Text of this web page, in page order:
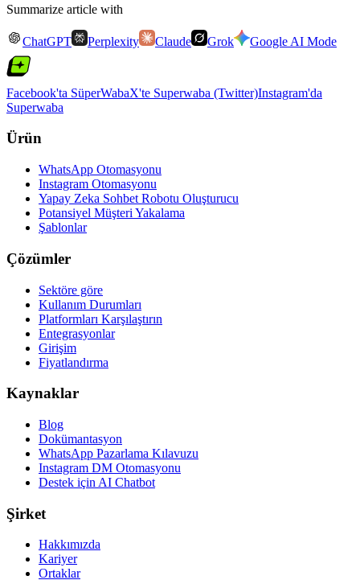
Summarize article with
ChatGPT Perplexity Claude Grok Google AI Mode
Facebook'ta SüperWabaX'te Superwaba (Twitter)Instagram'da
Superwaba
Ürün
WhatsApp Otomasyonu
Instagram Otomasyonu
Yapay Zeka Sohbet Robotu Oluşturucu
Potansiyel Müşteri Yakalama
Şablonlar
Çözümler
Sektöre göre
Kullanım Durumları
Platformları Karşılaştırın
Entegrasyonlar
Girişim
Fiyatlandırma
Kaynaklar
Blog
Dokümantasyon
WhatsApp Pazarlama Kılavuzu
Instagram DM Otomasyonu
Destek için AI Chatbot
Şirket
Hakkımızda
Kariyer
Ortaklar